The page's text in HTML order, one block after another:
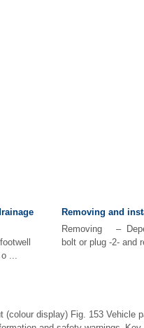
...
Removing and
Removing –
bolt or plug -2- and
(colour display) Fig. 153 Vehicle